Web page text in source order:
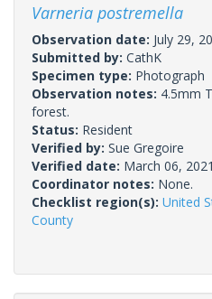
Varneria postremella
Observation date: July 29,
Submitted by: CathK
Specimen type: Photograph
Observation notes: 4.5mm
forest.
Status: Resident
Verified by: Sue Gregoire
Verified date: March 06, 2021
Coordinator notes: None.
Checklist region(s): United
County